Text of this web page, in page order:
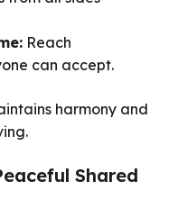
Reach
can accept.
harmony and
Shared